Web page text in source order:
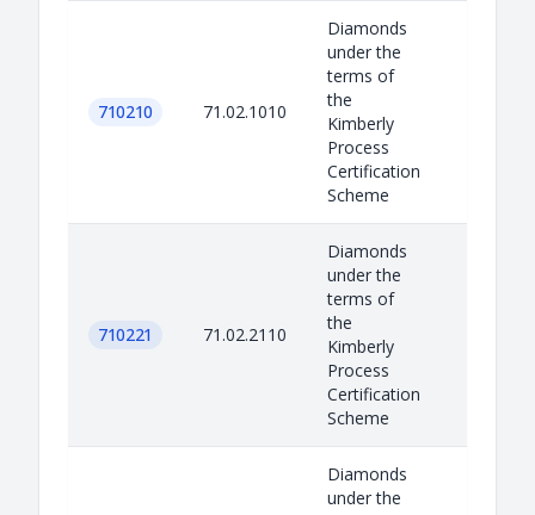
710210 71.02.1010
Diamonds
under the
terms of
the
Kimberly
Process
Certification
Scheme
710221 71.02.2110
Diamonds
under the
terms of
the
Kimberly
Process
Certification
Scheme
Diamonds
under the